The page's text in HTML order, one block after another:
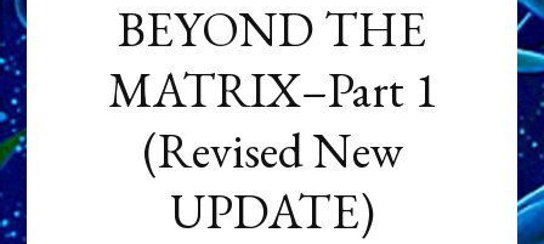
BEYOND THE
MATRIX–Part 1
(Revised New
UPDATE)